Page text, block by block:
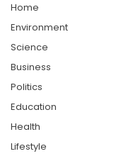
Home
Environment
Science
Business
Politics
Education
Health
Lifestyle